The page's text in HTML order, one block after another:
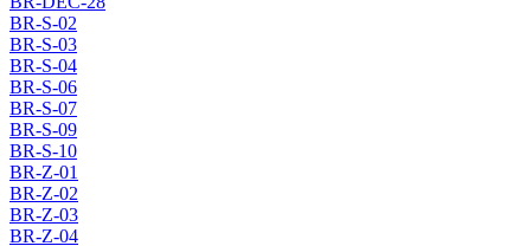
BR-S-02
BR-S-03
BR-S-04
BR-S-06
BR-S-07
BR-S-09
BR-S-10
BR-Z-01
BR-Z-02
BR-Z-03
BR-Z-04